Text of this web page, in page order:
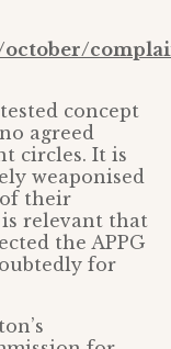
october/
concept
agreed
circles. It is
weaponised
their
relevant that
the APPG
for